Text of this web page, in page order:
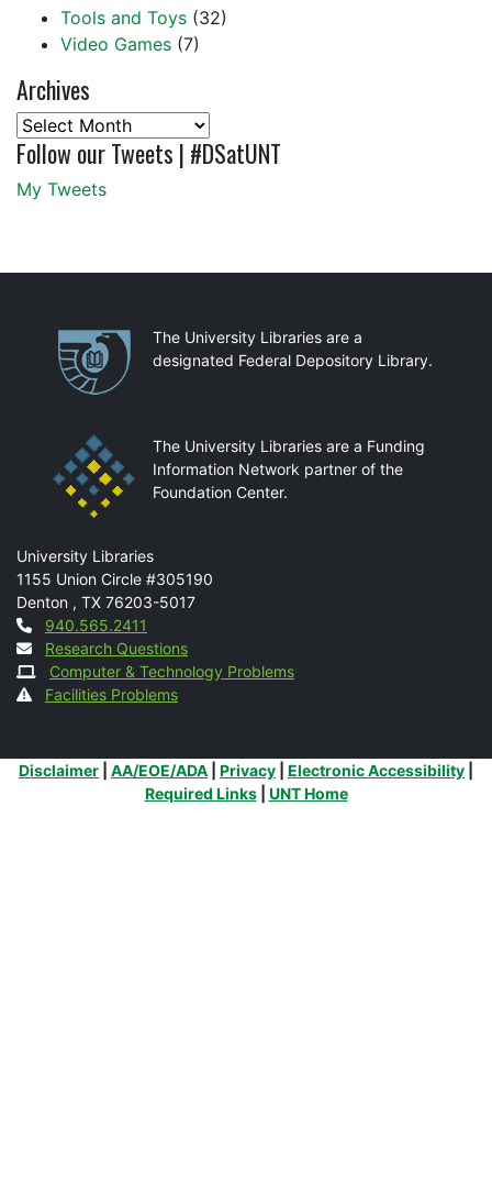
Tools and Toys (32)
Video Games (7)
Archives
Archives
Follow our Tweets | #DSatUNT
My Tweets
PartnershipsThe University Libraries are a
designated Federal Depository Library.
The University Libraries are a Funding
Information Network partner of the
Foundation Center.
Mail
University Libraries
1155 Union Circle #305190
Denton , TX 76203-5017
Contact
940.565.2411
Research Questions
Computer & Technology Problems
Facilities Problems
Additional Links
Disclaimer AA/EOE/ADA Privacy Electronic Accessibility
Required Links| UNT Home